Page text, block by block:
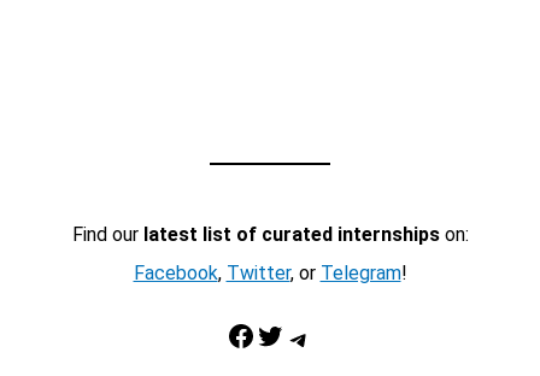
Find our latest list of curated internshipson:
Facebook, Twitter, or Telegram!
Facebook Twitter Telegram